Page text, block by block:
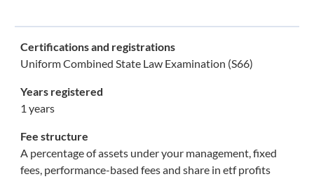
Certifications and registrations
Uniform Combined State Law Examination (S66)
Years registered
1 years
Fee structure
A percentage of assets under your management, fixed
fees, performance-based fees and share in etf profits